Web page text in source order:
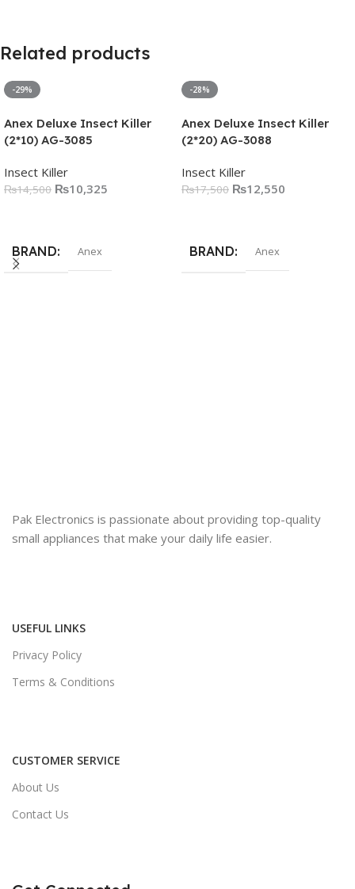
Related products
-29%
Anex Deluxe Insect Killer
(2*10) AG-3085
Insect Killer
₨14,500 ₨10,325
BRAND Anex
-28%
Anex Deluxe Insect Killer
(2*20) AG-3088
Insect Killer
₨17,500 ₨12,550
BRAND Anex
Pak Electronics is passionate about providing top-quality
small appliances that make your daily life easier.
USEFUL LINKS
Privacy Policy
Terms & Conditions
CUSTOMER SERVICE
About Us
Contact Us